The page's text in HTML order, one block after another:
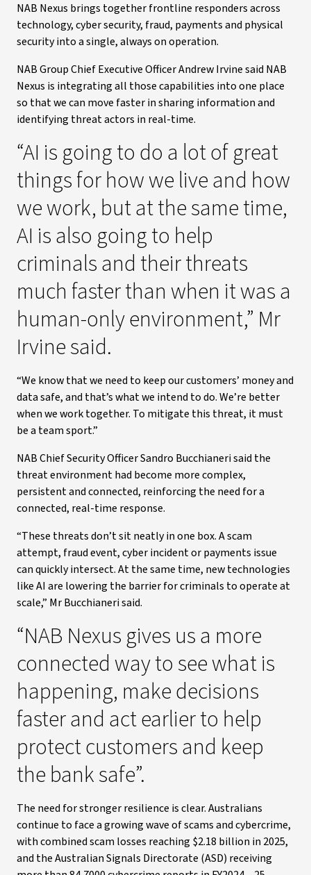
NAB Nexus brings together frontline responders across
technology, cyber security, fraud, payments and physical
security into a single, always on operation.
NAB Group Chief Executive Officer Andrew Irvine said NAB
Nexus is integrating all those capabilities into one place
so that we can move faster in sharing information and
identifying threat actors in real-time.
“AI is going to do a lot of great
things for how we live and how
we work, but at the same time,
AI is also going to help
criminals and their threats
much faster than when it was a
human-only environment,” Mr
Irvine said.
“We know that we need to keep our customers’ money and
data safe, and that’s what we intend to do. We’re better
when we work together. To mitigate this threat, it must
be a team sport.”
NAB Chief Security Officer Sandro Bucchianeri said the
threat environment had become more complex,
persistent and connected, reinforcing the need for a
connected, real-time response.
“These threats don’t sit neatly in one box. A scam
attempt, fraud event, cyber incident or payments issue
can quickly intersect. At the same time, new technologies
like AI are lowering the barrier for criminals to operate at
scale,” Mr Bucchianeri said.
“NAB Nexus gives us a more
connected way to see what is
happening, make decisions
faster and act earlier to help
protect customers and keep
the bank safe”.
The need for stronger resilience is clear. Australians
continue to face a growing wave of scams and cybercrime,
with combined scam losses reaching $2.18 billion in 2025,
and the Australian Signals Directorate (ASD) receiving